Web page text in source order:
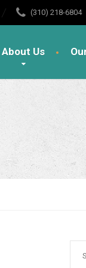
(310) 218-6804
About Us